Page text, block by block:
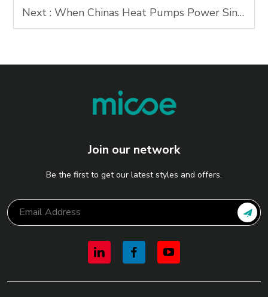
Next : When Chinas Heat Pumps Power Singapores Green Blueprint: A GSTC-Certified Case Study
Join our network
Be the first to get our latest styles and offers.